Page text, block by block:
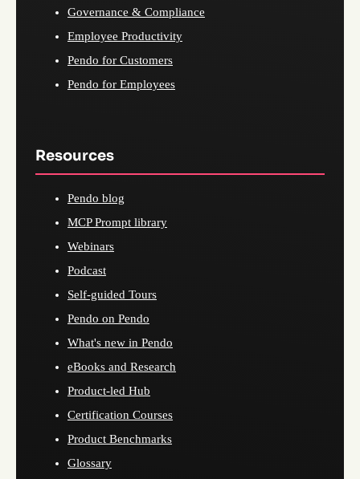
Governance & Compliance
Employee Productivity
Pendo for Customers
Pendo for Employees
Resources
Pendo blog
MCP Prompt library
Webinars
Podcast
Self-guided Tours
Pendo on Pendo
What's new in Pendo
eBooks and Research
Product-led Hub
Certification Courses
Product Benchmarks
Glossary